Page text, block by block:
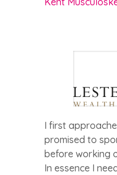
I first
promised to
before working
In essence I